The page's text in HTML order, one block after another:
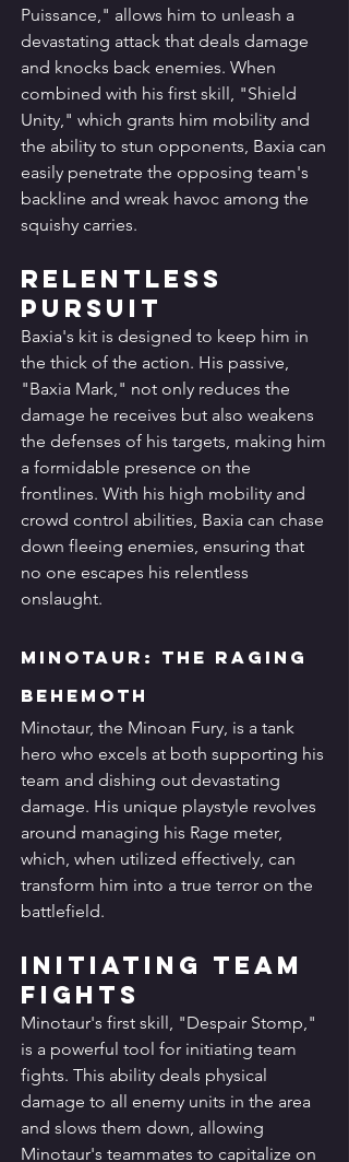
Puissance," allows him to unleash a
devastating attack that deals damage
and knocks back enemies. When
combined with his first skill, "Shield
Unity," which grants him mobility and
the ability to stun opponents, Baxia can
easily penetrate the opposing team's
backline and wreak havoc among the
squishy carries.
Relentless
Pursuit
Baxia's kit is designed to keep him in
the thick of the action. His passive,
"Baxia Mark," not only reduces the
damage he receives but also weakens
the defenses of his targets, making him
a formidable presence on the
frontlines. With his high mobility and
crowd control abilities, Baxia can chase
down fleeing enemies, ensuring that
no one escapes his relentless
onslaught.
Minotaur: The Raging
Behemoth
Minotaur, the Minoan Fury, is a tank
hero who excels at both supporting his
team and dishing out devastating
damage. His unique playstyle revolves
around managing his Rage meter,
which, when utilized effectively, can
transform him into a true terror on the
battlefield.
Initiating Team
Fights
Minotaur's first skill, "Despair Stomp,"
is a powerful tool for initiating team
fights. This ability deals physical
damage to all enemy units in the area
and slows them down, allowing
Minotaur's teammates to capitalize on